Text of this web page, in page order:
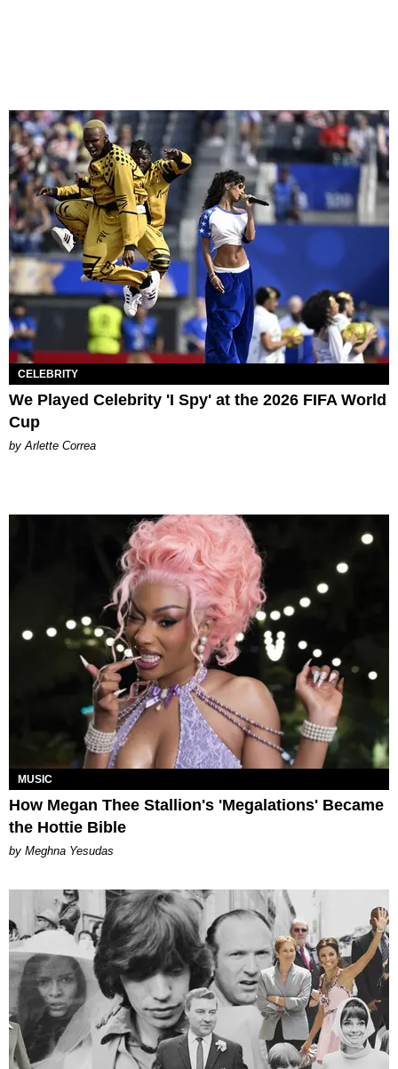
CELEBRITY
We Played Celebrity 'I Spy' at the 2026 FIFA World
Cup
by Arlette Correa
MUSIC
How Megan Thee Stallion's 'Megalations' Became
the Hottie Bible
by Meghna Yesudas